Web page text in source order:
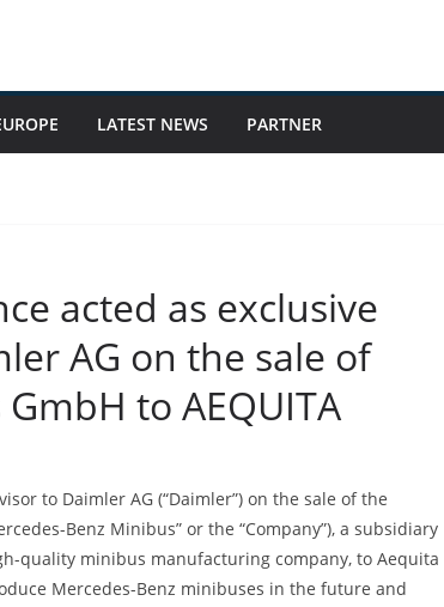
LATEST NEWS PARTNER
acted as exclusive
AG on the sale of
to AEQUITA
to Daimler AG (“Daimler”) on the sale of the
Benz Minibus” or the “Company”), a subsidiary
quality minibus manufacturing company, to Aequita
Mercedes-Benz minibuses in the future and